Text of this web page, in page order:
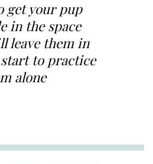
get your pup
in the space
leave them in
to practice
alone